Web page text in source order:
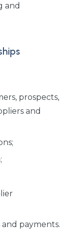
and
prospects,
and
and payments.